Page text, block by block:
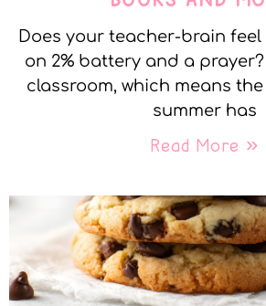
Does your teacher-brain feel
on 2% battery and a prayer?
classroom, which means
summer has
Read More »